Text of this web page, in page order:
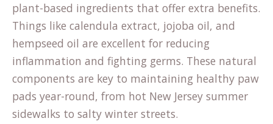
plant-based ingredients that offer extra benefits.
Things like calendula extract, jojoba oil, and
hempseed oil are excellent for reducing
inflammation and fighting germs. These natural
components are key to maintaining healthy paw
pads (opens
in
year-round, from hot New Jersey summer
sidewalks to salty winter streets.